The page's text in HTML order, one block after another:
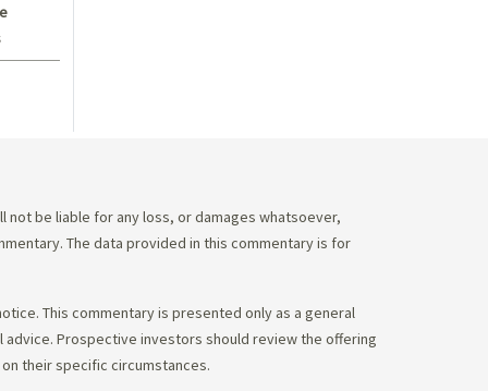
not be liable for any loss, or damages whatsoever,
The data provided in this commentary is for
This commentary is presented only as a general
Prospective investors should review the offering
their specific circumstances.